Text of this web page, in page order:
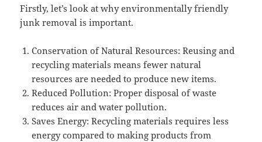
Firstly, let’s look at why environmentally friendly
junk removal is important.
Conservation of Natural Resources: Reusing and
recycling materials means fewer natural
resources are needed to produce new items.
Reduced Pollution: Proper disposal of waste
reduces air and water pollution.
Saves Energy: Recycling materials requires less
energy compared to making products from